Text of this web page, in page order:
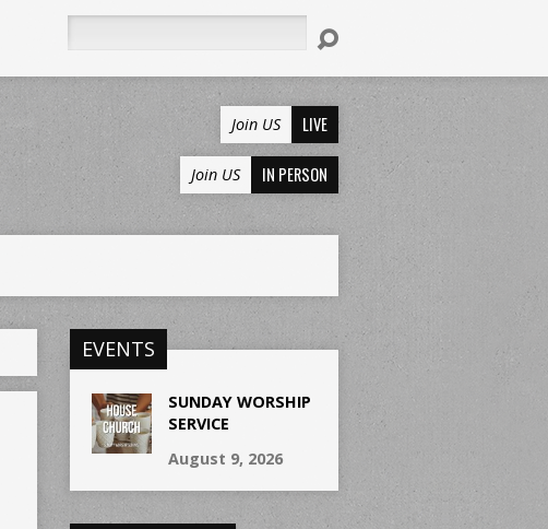
Join US LIVE
Join US IN PERSON
EVENTS
SUNDAY WORSHIP
SERVICE
August 9, 2026